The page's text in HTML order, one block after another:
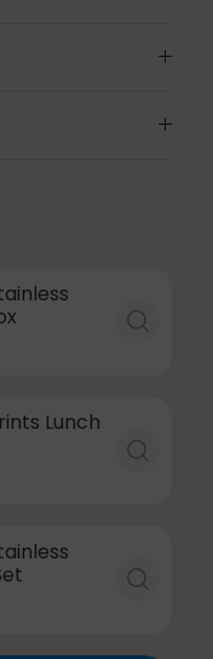
Lunch